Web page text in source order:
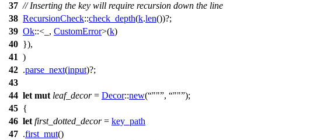
37 // Inserting the key will require recursion down the line
38 RecursionCheck::check_depth(k.len())?;
39 Ok::<_, CustomError>(k)
40 }),
41 )
42 .parse_next(input)?;
43
44 let mut leaf_decor= Decor::new( "" , "" );
45 {
46 let first_dotted_decor= key_path
47 .first_mut()